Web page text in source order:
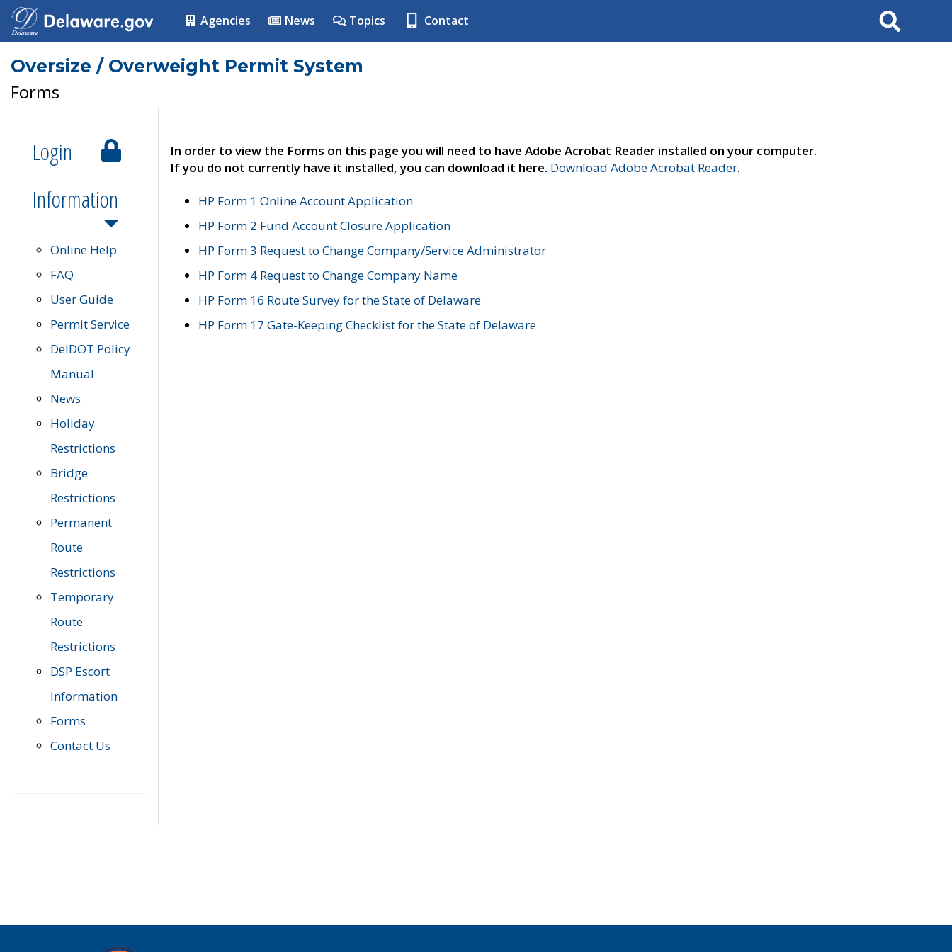
Agencies News Topics Contact Search
Oversize / Overweight Permit System
Forms
Login
Information
Online Help
FAQ
User Guide
Permit Service
DelDOT Policy
Manual
News
Holiday
Restrictions
Bridge
Restrictions
Permanent
Route
Restrictions
Temporary
Route
Restrictions
DSP Escort
Information
Forms
Contact Us
In order to view the Forms on this page you will need to have Adobe Acrobat Reader installed on your computer.
If you do not currently have it installed, you can download it here. Download Adobe Acrobat Reader.
HP Form 1 Online Account Application
HP Form 2 Fund Account Closure Application
HP Form 3 Request to Change Company/Service Administrator
HP Form 4 Request to Change Company Name
HP Form 16 Route Survey for the State of Delaware
HP Form 17 Gate-Keeping Checklist for the State of Delaware